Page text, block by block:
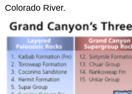
Colorado River.